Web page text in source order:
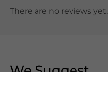
There are no reviews yet.
We Suggest